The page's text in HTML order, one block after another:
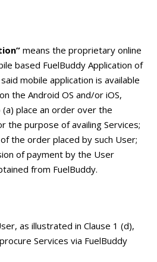
means the proprietary online
based FuelBuddy Application of
mobile application is available
the Android OS and/or iOS,
place an order over the
the purpose of availing Services;
the order placed by such User;
of payment by the User
from FuelBuddy.
as illustrated in Clause 1 (d),
Services via FuelBuddy